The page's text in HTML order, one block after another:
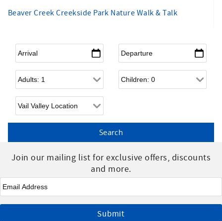
Beaver Creek Creekside Park Nature Walk & Talk
Arrival* Departure*
Adults Children
Join our mailing list for exclusive offers, discounts
and more.
Email*